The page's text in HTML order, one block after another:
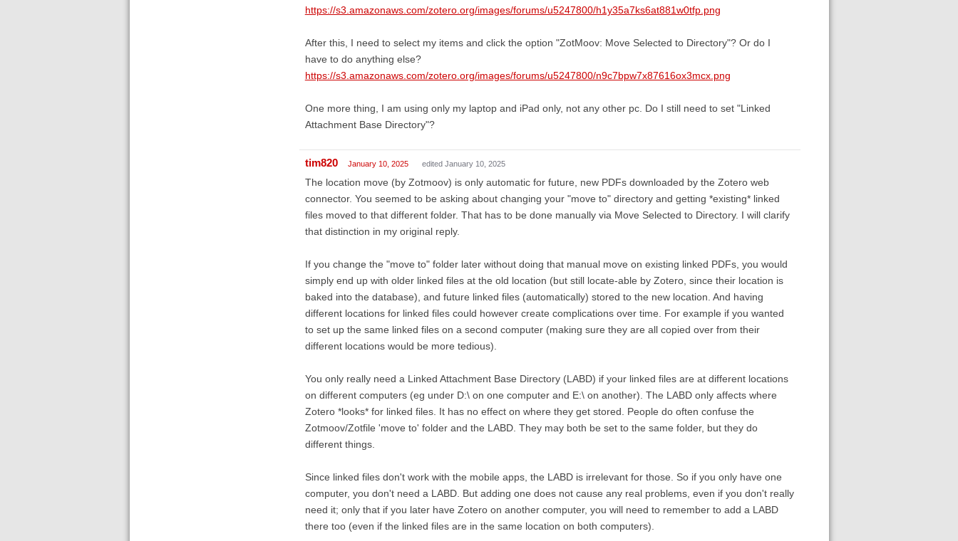
https://s3.amazonaws.com/zotero.org/images/forums/u5247800/h1y35a7ks6at881w0tfp.png
After this, I need to select my items and click the option "ZotMoov: Move Selected to Directory"? Or do I
have to do anything else?
https://s3.amazonaws.com/zotero.org/images/forums/u5247800/n9c7bpw7x87616ox3mcx.png
One more thing, I am using only my laptop and iPad only, not any other pc. Do I still need to set "Linked
Attachment Base Directory"?
tim820 January 10, 2025 edited January 10, 2025
The location move (by Zotmoov) is only automatic for future, new PDFs downloaded by the Zotero web
connector. You seemed to be asking about changing your "move to" directory and getting *existing* linked
files moved to that different folder. That has to be done manually via Move Selected to Directory. I will clarify
that distinction in my original reply.
If you change the "move to" folder later without doing that manual move on existing linked PDFs, you would
simply end up with older linked files at the old location (but still locate-able by Zotero, since their location is
baked into the database), and future linked files (automatically) stored to the new location. And having
different locations for linked files could however create complications over time. For example if you wanted
to set up the same linked files on a second computer (making sure they are all copied over from their
different locations would be more tedious).
You only really need a Linked Attachment Base Directory (LABD) if your linked files are at different locations
on different computers (eg under D:\ on one computer and E:\ on another). The LABD only affects where
Zotero *looks* for linked files. It has no effect on where they get stored. People do often confuse the
Zotmoov/Zotfile 'move to' folder and the LABD. They may both be set to the same folder, but they do
different things.
Since linked files don't work with the mobile apps, the LABD is irrelevant for those. So if you only have one
computer, you don't need a LABD. But adding one does not cause any real problems, even if you don't really
need it; only that if you later have Zotero on another computer, you will need to remember to add a LABD
there too (even if the linked files are in the same location on both computers).